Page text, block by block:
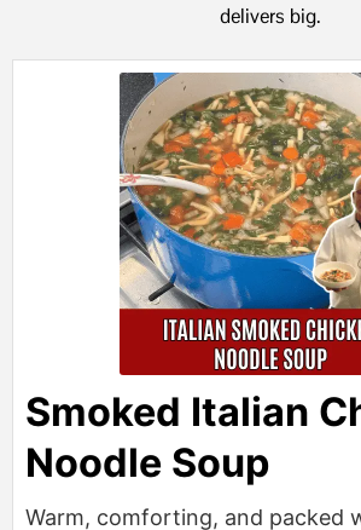
delivers big.
Smoked Italian
Noodle Soup
Warm, comforting, and packed